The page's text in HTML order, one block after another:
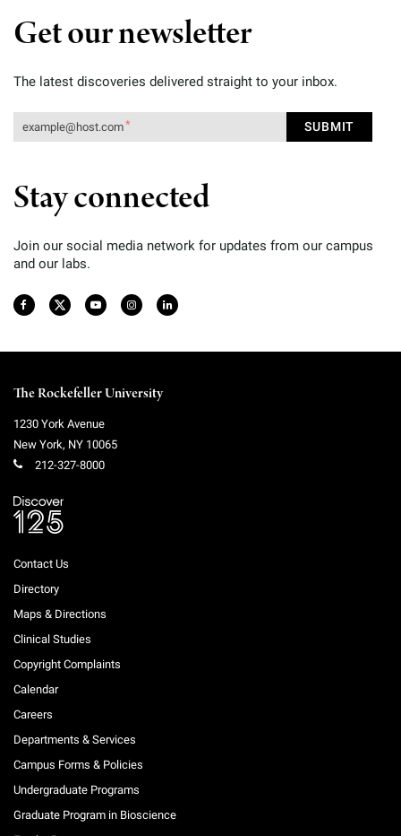
Get our newsletter
The latest discoveries delivered straight to your inbox.
Stay connected
Join our social media network for updates from our campus
and our labs.
The Rockefeller University
1230 York Avenue
New York, NY 10065
212-327-8000
Contact Us
Directory
Maps & Directions
Clinical Studies
Copyright Complaints
Calendar
Careers
Departments & Services
Campus Forms & Policies
Undergraduate Programs
Graduate Program in Bioscience